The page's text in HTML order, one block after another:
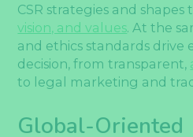
CSR strategies and
vision, and values. At the
and ethics standards drive
decision, from transparent,
to legal marketing and
Global-Oriented